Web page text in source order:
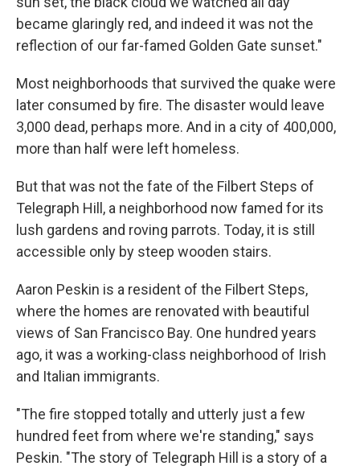
became glaringly red, and indeed it was not the
reflection of our far-famed Golden Gate sunset."
Most neighborhoods that survived the quake were
later consumed by fire. The disaster would leave
3,000 dead, perhaps more. And in a city of 400,000,
more than half were left homeless.
But that was not the fate of the Filbert Steps of
Telegraph Hill, a neighborhood now famed for its
lush gardens and roving parrots. Today, it is still
accessible only by steep wooden stairs.
Aaron Peskin is a resident of the Filbert Steps,
where the homes are renovated with beautiful
views of San Francisco Bay. One hundred years
ago, it was a working-class neighborhood of Irish
and Italian immigrants.
"The fire stopped totally and utterly just a few
hundred feet from where we're standing," says
Peskin. "The story of Telegraph Hill is a story of a